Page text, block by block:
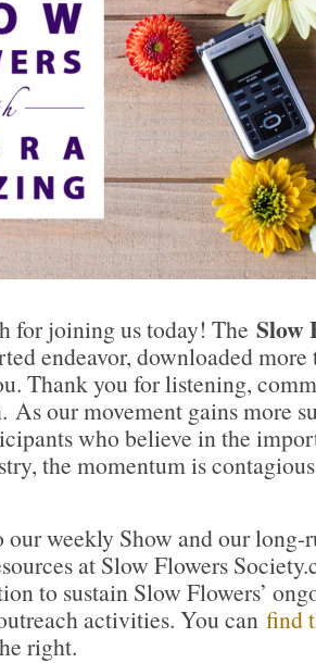
for joining us today! The Slow
endeavor, downloaded
Thank you for listening,
As our movement gains more
who believe in the
the momentum is
our weekly Show and our long-
at Slow Flowers
to sustain Slow Flowers’
activities. You can find
right.